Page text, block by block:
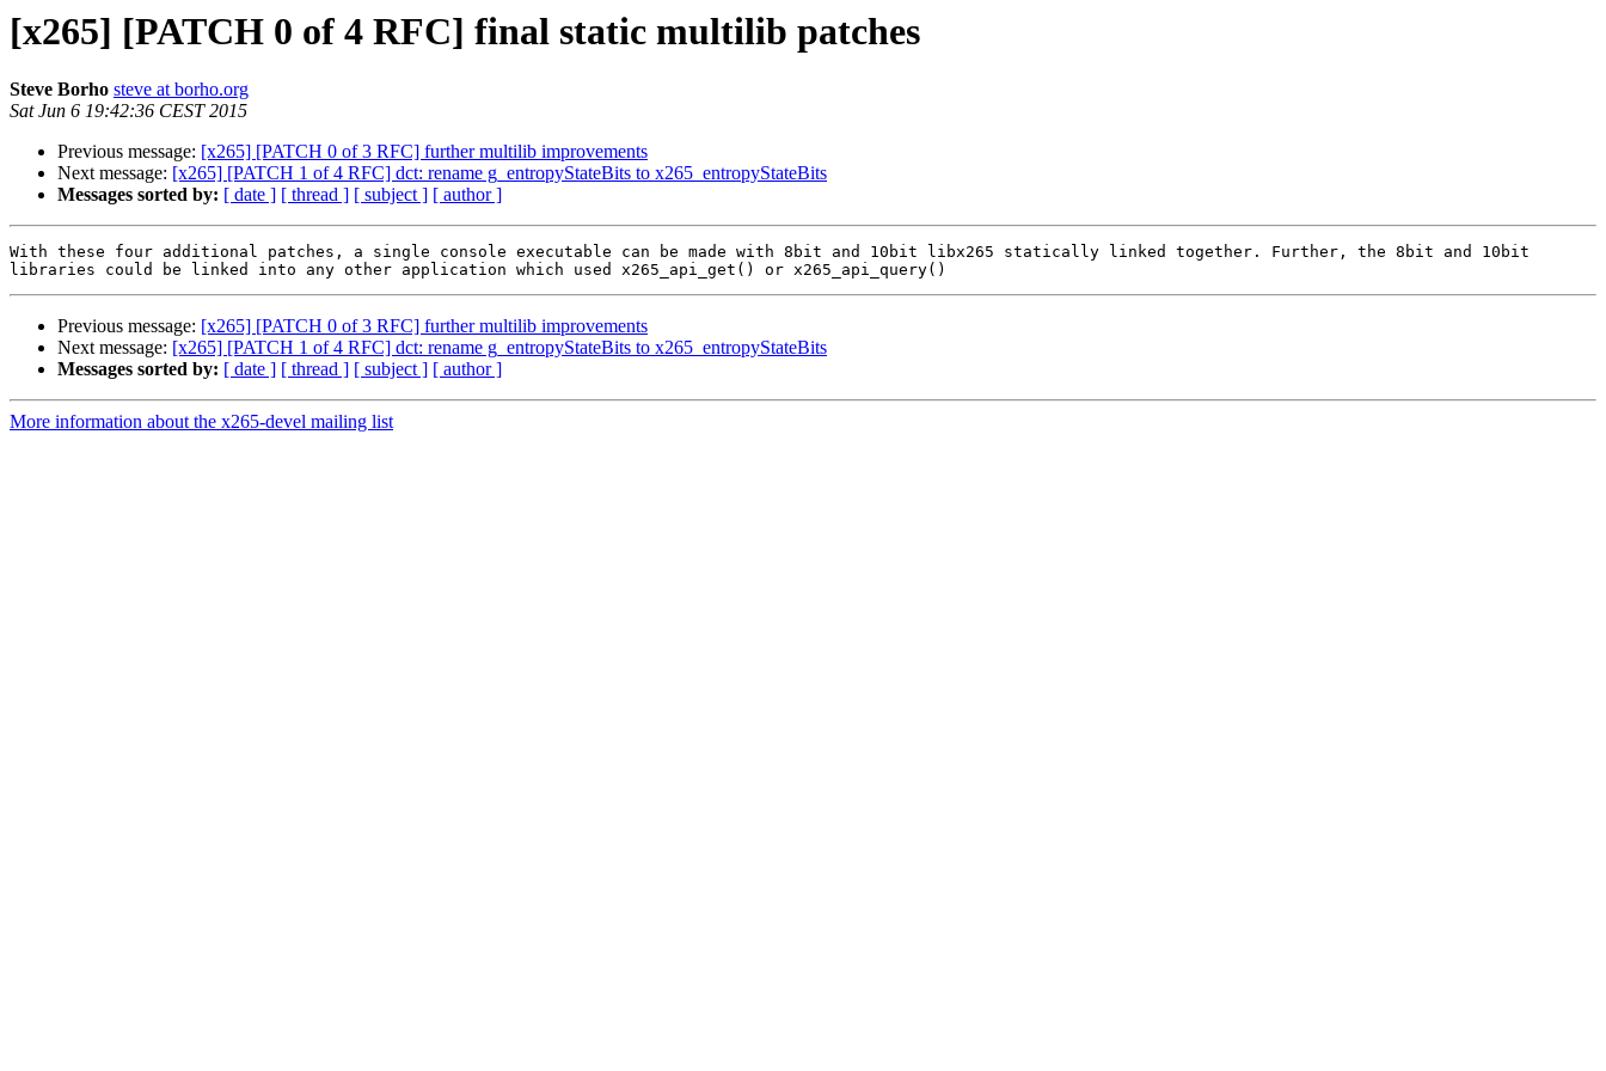
[x265] [PATCH 0 of 4 RFC] final static multilib patches
Steve Borho steve at borho.org
Sat Jun 6 19:42:36 CEST 2015
Previous message: [x265] [PATCH 0 of 3 RFC] further multilib improvements
Next message: [x265] [PATCH 1 of 4 RFC] dct: rename g_entropyStateBits to x265_entropyStateBits
Messages sorted by: [ date ] [ thread ] [ subject ] [ author ]
With these four additional patches, a single console executable can be made with 8bit and 10bit libx265 statically linked together. Further, the 8bit and 10bit
Previous message: [x265] [PATCH 0 of 3 RFC] further multilib improvements
Next message: [x265] [PATCH 1 of 4 RFC] dct: rename g_entropyStateBits to x265_entropyStateBits
Messages sorted by: [ date ] [ thread ] [ subject ] [ author ]
More information about the x265-devel mailing list